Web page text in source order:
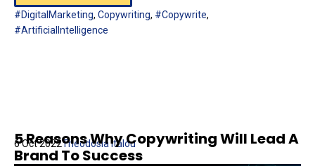
#DigitalMarketing, Copywriting, #Copywrite,
#ArtificialIntelligence
5 Reasons Why Copywriting Will Lead A
Brand To Success
6 Oct 2022Theodosia Italou